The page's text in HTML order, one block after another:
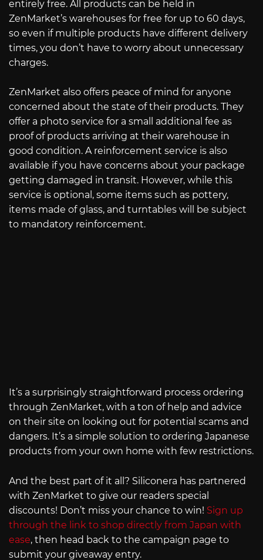
entirely free. All products can be held in
ZenMarket’s warehouses for free for up to 60 days,
so even if multiple products have different delivery
times, you don’t have to worry about unnecessary
charges.
ZenMarket also offers peace of mind for anyone
concerned about the state of their products. They
offer a photo service for a small additional fee as
proof of products arriving at their warehouse in
good condition. A reinforcement service is also
available if you have concerns about your package
getting damaged in transit. However, while this
service is optional, some items such as pottery,
items made of glass, and turntables will be subject
to mandatory reinforcement.
It’s a surprisingly straightforward process ordering
through ZenMarket, with a ton of help and advice
on their site on looking out for potential scams and
dangers. It’s a simple solution to ordering Japanese
products from your own home with few restrictions.
And the best part of it all? Siliconera has partnered
with ZenMarket to give our readers special
discounts! Don’t miss your chance to win! Sign up
through the link to shop directly from Japan with
ease, then head back to the campaign page to
submit your giveaway entry.